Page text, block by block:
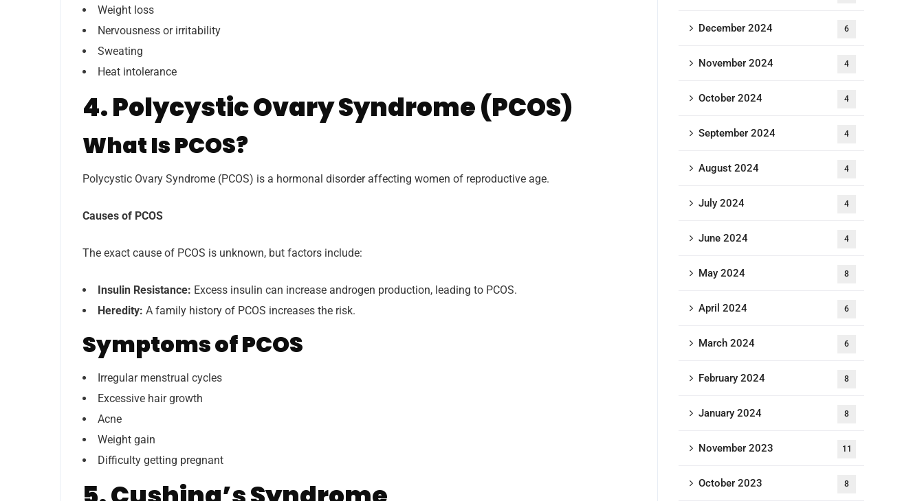
Weight loss
Nervousness or irritability
Sweating
Heat intolerance
4. Polycystic Ovary Syndrome (PCOS)
What Is PCOS?
Polycystic Ovary Syndrome (PCOS) is a hormonal disorder affecting women of reproductive age.
Causes of PCOS
The exact cause of PCOS is unknown, but factors include:
Insulin Resistance: Excess insulin can increase androgen production, leading to PCOS.
Heredity: A family history of PCOS increases the risk.
Symptoms of PCOS
Irregular menstrual cycles
Excessive hair growth
Acne
Weight gain
Difficulty getting pregnant
December 2024 6
November 2024 4
October 2024 4
September 2024 4
August 2024 4
July 2024 4
June 2024 4
May 2024 8
April 2024 6
March 2024 6
February 2024 8
January 2024 8
November 2023 11
October 2023 8